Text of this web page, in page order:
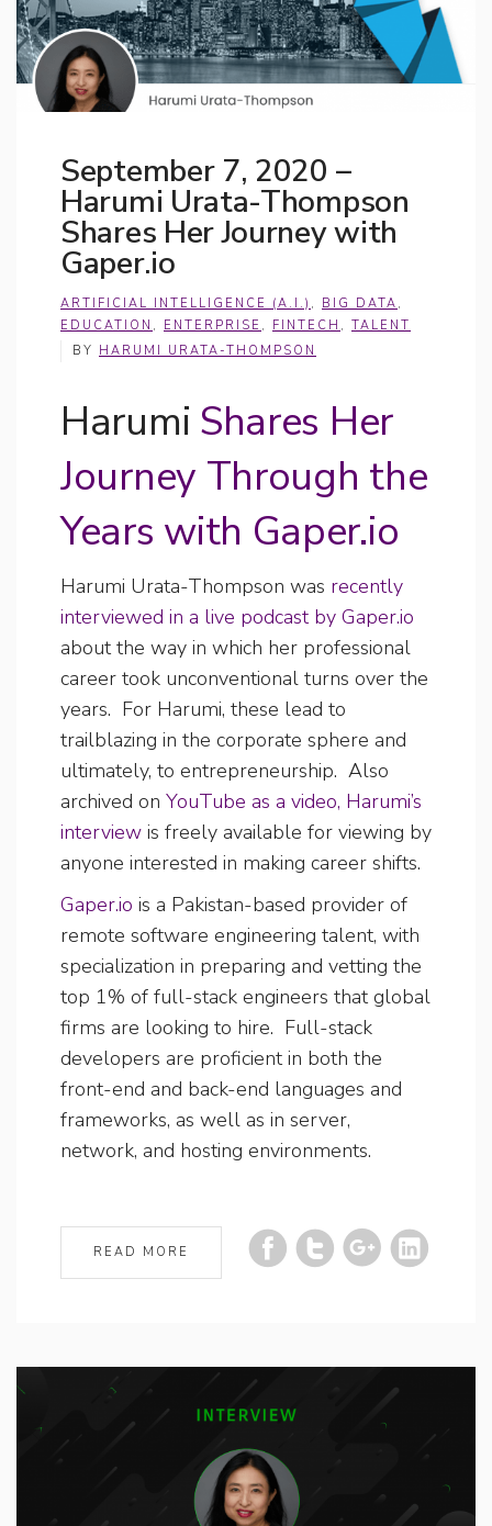
September 7, 2020 –
Harumi Urata-Thompson
Shares Her Journey with
Gaper.io
ARTIFICIAL INTELLIGENCE (A.I.) , BIG DATA ,
EDUCATION , ENTERPRISE , FINTECH , TALENT
BY HARUMI URATA-THOMPSON
Harumi Shares Her
Journey Through the
Years with Gaper.io
Harumi Urata-Thompson was recently
interviewed in a live podcast by Gaper.io
about the way in which her professional
career took unconventional turns over the
years. For Harumi, these lead to
trailblazing in the corporate sphere and
ultimately, to entrepreneurship. Also
archived on YouTube as a video, Harumi’s
interview is freely available for viewing by
anyone interested in making career shifts.
Gaper.io is a Pakistan-based provider of
remote software engineering talent, with
specialization in preparing and vetting the
top 1% of full-stack engineers that global
firms are looking to hire. Full-stack
developers are proficient in both the
front-end and back-end languages and
frameworks, as well as in server,
network, and hosting environments.
READ MORE